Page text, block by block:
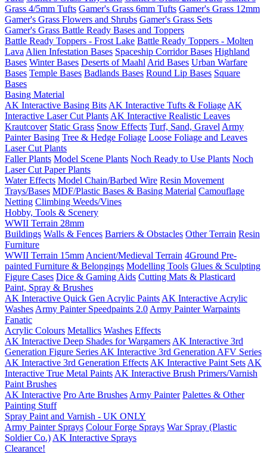
Grass 4/5mm Tufts Gamer's Grass 6mm Tufts Gamer's Grass 12mm
Gamer's Grass Flowers and Shrubs Gamer's Grass Sets
Gamer's Grass Battle Ready Bases and Toppers
Battle Ready Toppers - Frost Lake Battle Ready Toppers - Molten
Lava Alien Infestation Bases Spaceship Corridor Bases Highland
Bases Winter Bases Deserts of Maahl Arid Bases Urban Warfare
Bases Temple Bases Badlands Bases Round Lip Bases Square
Bases
Basing Material
AK Interactive Basing Bits AK Interactive Tufts & Foliage AK
Interactive Laser Cut Plants AK Interactive Realistic Leaves
Krautcover Static Grass Snow Effects Turf, Sand, Gravel Army
Painter Basing Tree & Hedge Foliage Loose Foliage and Leaves
Laser Cut Plants
Faller Plants Model Scene Plants Noch Ready to Use Plants Noch
Laser Cut Paper Plants
Water Effects Model Chain/Barbed Wire Resin Movement
Trays/Bases MDF/Plastic Bases & Basing Material Camouflage
Netting Climbing Weeds/Vines
Hobby, Tools & Scenery
WWII Terrain 28mm
Buildings Walls & Fences Barriers & Obstacles Other Terrain Resin
Furniture
WWII Terrain 15mm Ancient/Medieval Terrain 4Ground Pre-
painted Furniture & Belongings Modelling Tools Glues & Sculpting
Figure Cases Dice & Gaming Aids Cutting Mats & Plasticard
Paint, Spray & Brushes
AK Interactive Quick Gen Acrylic Paints AK Interactive Acrylic
Washes Army Painter Speedpaints 2.0 Army Painter Warpaints
Fanatic
Acrylic Colours Metallics Washes Effects
AK Interactive Deep Shades for Wargamers AK Interactive 3rd
Generation Figure Series AK Interactive 3rd Generation AFV Series
AK Interactive 3rd Generation Effects AK Interactive Paint Sets AK
Interactive True Metal Paints AK Interactive Brush Primers/Varnish
Paint Brushes
AK Interactive Pro Arte Brushes Army Painter Palettes & Other
Painting Stuff
Spray Paint and Varnish - UK ONLY
Army Painter Sprays Colour Forge Sprays War Spray (Plastic
Soldier Co.) AK Interactive Sprays
Clearance!